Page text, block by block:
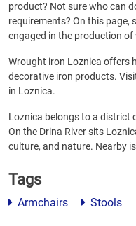
product? Not sure who can
requirements? On this page,
engaged in the production
Wrought iron Loznica offers
decorative iron products.
in Loznica.
Loznica belongs to a district
On the Drina River sits
culture, and nature. Nearby
Tags
Armchairs Stools